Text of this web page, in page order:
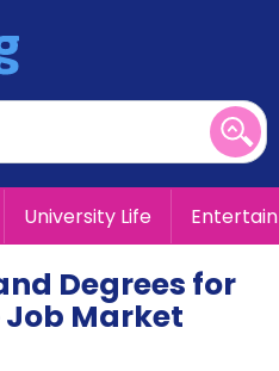
University Life
Degrees for
Job Market